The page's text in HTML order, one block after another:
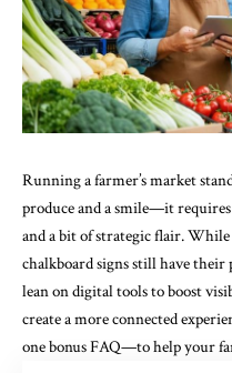
Running a farmer’s market
produce and a smile—it
and a bit of strategic flair.
chalkboard signs still have their
lean on digital tools to boost
create a more connected
one bonus FAQ—to help your